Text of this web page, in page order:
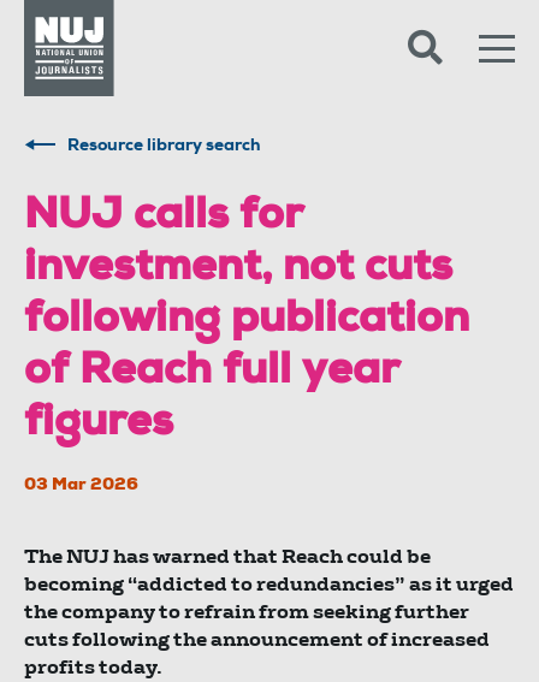
Resource library search
NUJ calls for
investment, not cuts
following publication
of Reach full year
figures
03 Mar 2026
The NUJ has warned that Reach could be
becoming “addicted to redundancies” as it urged
the company to refrain from seeking further
cuts following the announcement of increased
profits today.